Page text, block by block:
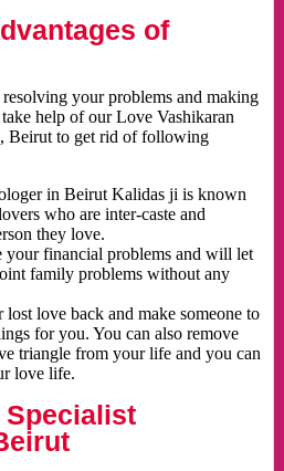
of
your problems and making
help of our Love Vashikaran
Beirut to get rid of following
in Beirut Kalidas ji is known
who are inter-caste and
they love.
your financial problems and will let
family problems without any
love back and make someone to
for you. You can also remove
triangle from your life and you can
love life.
Specialist